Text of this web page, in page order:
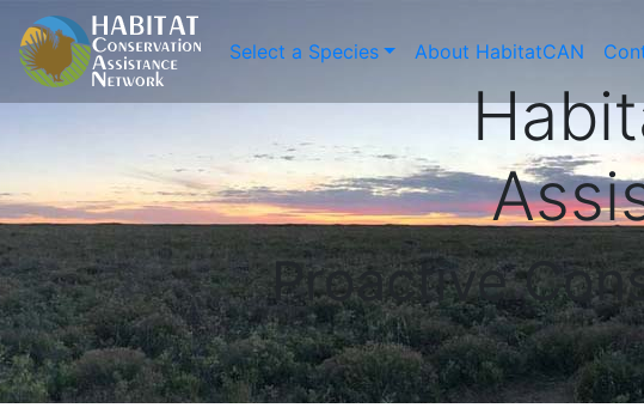
Select a Species About HabitatCAN
Proactive